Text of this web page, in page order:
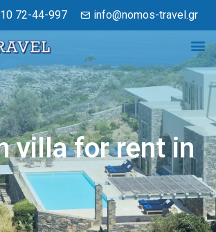
72-44-997 info@nomos-travel.gr
villa for rent in